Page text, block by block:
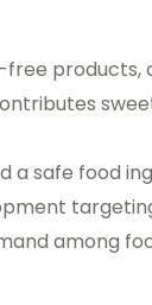
free products,
a safe food
among